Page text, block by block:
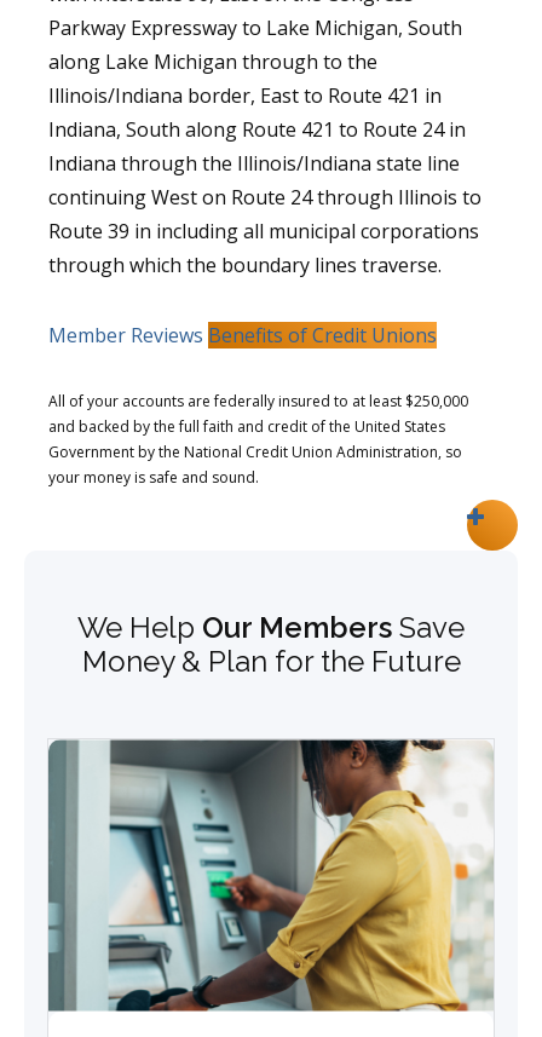
Parkway Expressway to Lake Michigan, South
along Lake Michigan through to the
Illinois/Indiana border, East to Route 421 in
Indiana, South along Route 421 to Route 24 in
Indiana through the Illinois/Indiana state line
continuing West on Route 24 through Illinois to
Route 39 in including all municipal corporations
through which the boundary lines traverse.
Member Reviews Benefits of Credit Unions
All of your accounts are federally insured to at least $250,000
and backed by the full faith and credit of the United States
Government by the National Credit Union Administration, so
your money is safe and sound.
We Help Our Members Save
Money & Plan for the Future